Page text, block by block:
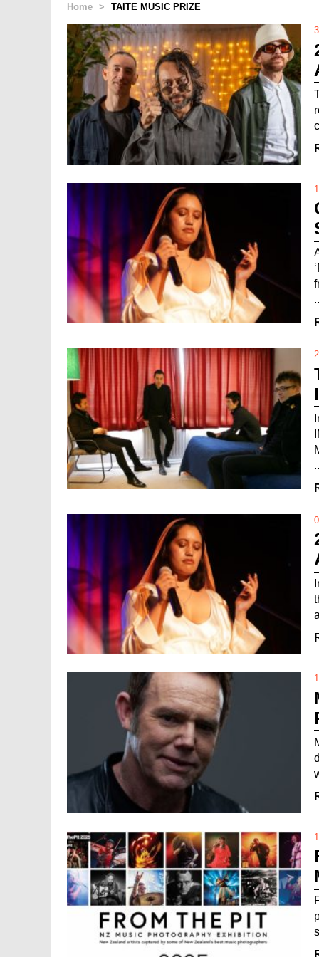
Home > TAITE MUSIC PRIZE